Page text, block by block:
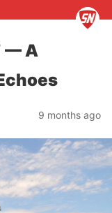
— A
9 months ago